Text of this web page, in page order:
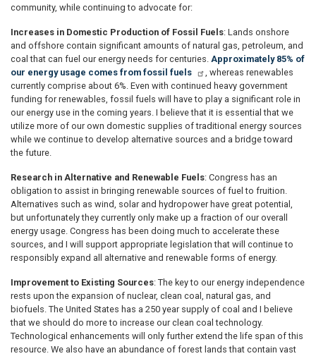
community, while continuing to advocate for:
Increases in Domestic Production of Fossil Fuels: Lands onshore
and offshore contain significant amounts of natural gas, petroleum, and
coal that can fuel our energy needs for centuries. Approximately 85% of
our energy usage comes from fossil fuels
, whereas renewables
currently comprise about 6%. Even with continued heavy government
funding for renewables, fossil fuels will have to play a significant role in
our energy use in the coming years. I believe that it is essential that we
utilize more of our own domestic supplies of traditional energy sources
while we continue to develop alternative sources and a bridge toward
the future.
Research in Alternative and Renewable Fuels: Congress has an
obligation to assist in bringing renewable sources of fuel to fruition.
Alternatives such as wind, solar and hydropower have great potential,
but unfortunately they currently only make up a fraction of our overall
energy usage. Congress has been doing much to accelerate these
sources, and I will support appropriate legislation that will continue to
responsibly expand all alternative and renewable forms of energy.
Improvement to Existing Sources: The key to our energy independence
rests upon the expansion of nuclear, clean coal, natural gas, and
biofuels. The United States has a 250 year supply of coal and I believe
that we should do more to increase our clean coal technology.
Technological enhancements will only further extend the life span of this
resource. We also have an abundance of forest lands that contain vast